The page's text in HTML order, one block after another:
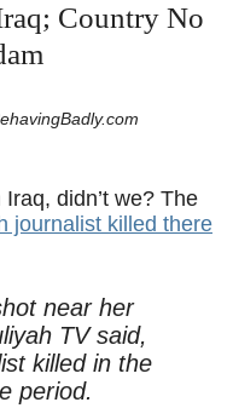
Country No
didn’t we? The
journalist killed there
near her
TV said,
killed in the
period.